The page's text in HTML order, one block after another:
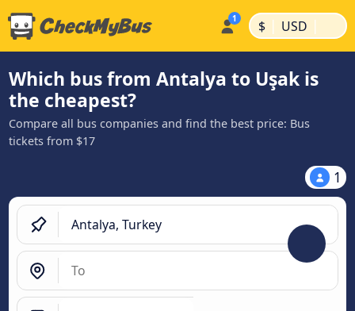
$ | USD |
Which bus from Antalya to Uşak is
the cheapest?
Compare all bus companies and find the best price: Bus
tickets from $17
1